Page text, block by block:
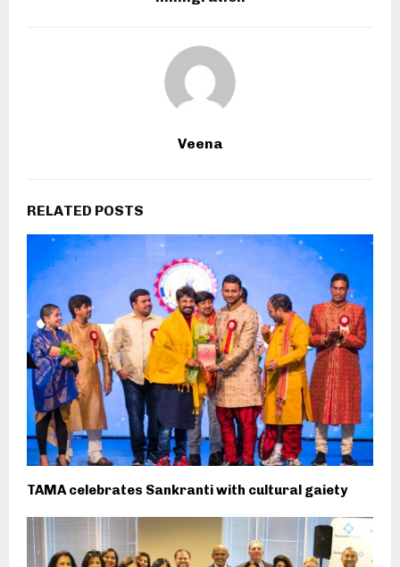
Veena
RELATED POSTS
TAMA celebrates Sankranti with cultural gaiety